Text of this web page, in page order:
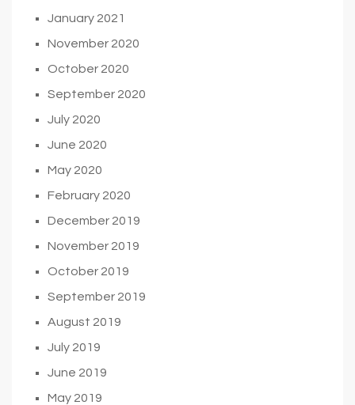
January 2021
November 2020
October 2020
September 2020
July 2020
June 2020
May 2020
February 2020
December 2019
November 2019
October 2019
September 2019
August 2019
July 2019
June 2019
May 2019